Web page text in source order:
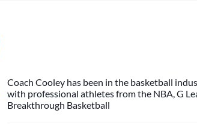
Coach Cooley has been in the basketball
with professional athletes from the NBA, G
Breakthrough Basketball